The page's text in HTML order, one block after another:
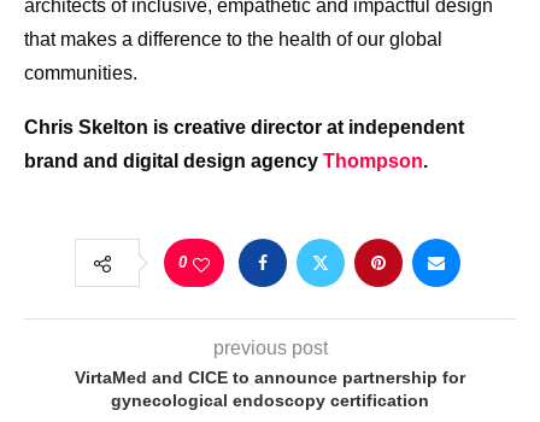
architects of inclusive, empathetic and impactful design
that makes a difference to the health of our global
communities.
Chris Skelton is creative director at independent
brand and digital design agency Thompson.
0
previous post
VirtaMed and CICE to announce partnership for
gynecological endoscopy certification